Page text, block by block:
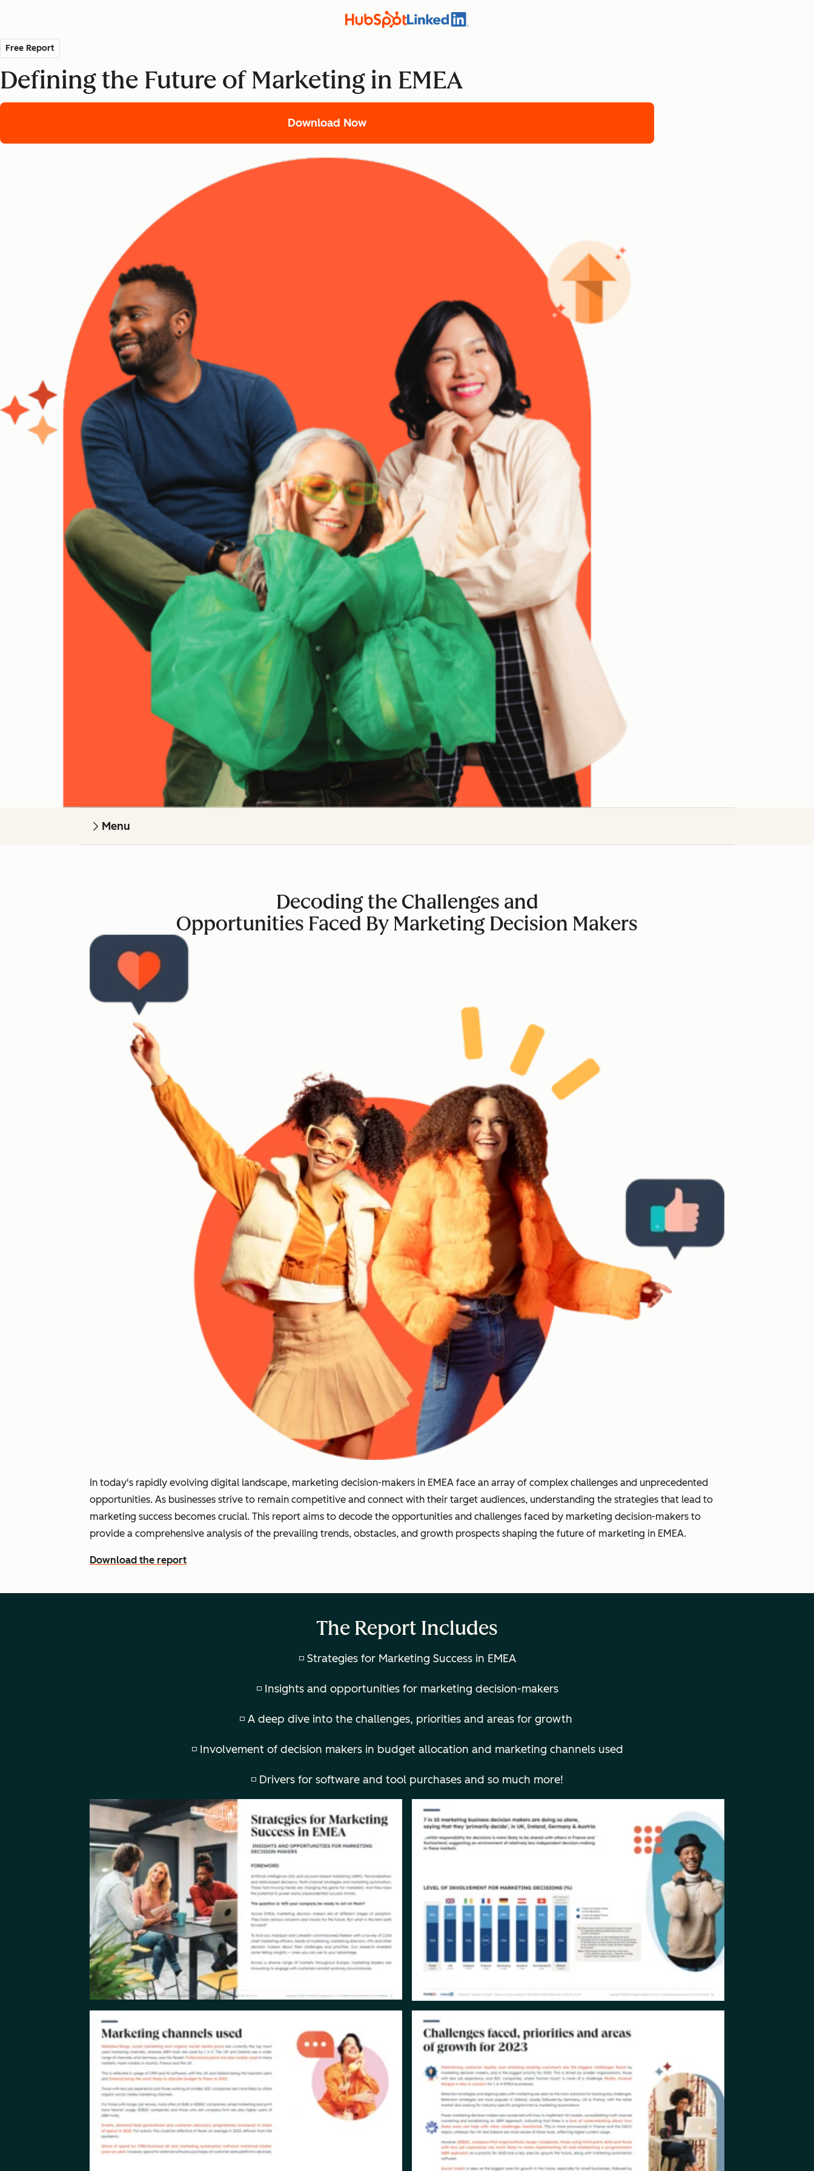
Free Report
Defining the Future of Marketing in EMEA
Download Now
Menu
Decoding the Challenges and
Opportunities Faced By Marketing Decision Makers
In today's rapidly evolving digital landscape, marketing decision-makers in EMEA face an array of complex challenges and unprecedented
opportunities. As businesses strive to remain competitive and connect with their target audiences, understanding the strategies that lead to
marketing success becomes crucial. This report aims to decode the opportunities and challenges faced by marketing decision-makers to
provide a comprehensive analysis of the prevailing trends, obstacles, and growth prospects shaping the future of marketing in EMEA.
Download the report
The Report Includes
◽ Strategies for Marketing Success in EMEA
◽ Insights and opportunities for marketing decision-makers
◽ A deep dive into the challenges, priorities and areas for growth
◽ Involvement of decision makers in budget allocation and marketing channels used
◽ Drivers for software and tool purchases and so much more!